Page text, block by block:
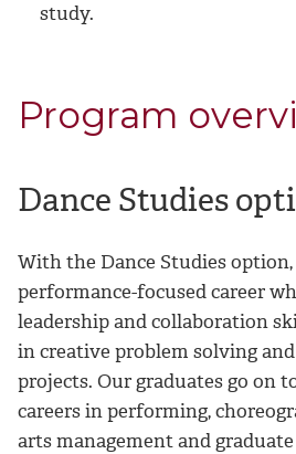
study.
Program
Dance Studies
With the Dance Studies
performance-focused career
leadership and collaboration
in creative problem solving
projects. Our graduates go on
careers in performing,
arts management and